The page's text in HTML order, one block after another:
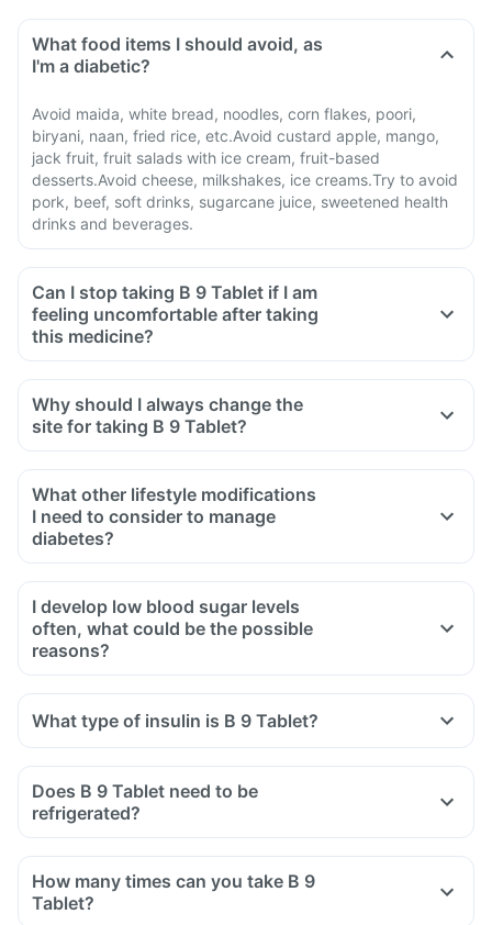
What food items I should avoid, as
I'm a diabetic?
Avoid maida, white bread, noodles, corn flakes, poori,
biryani, naan, fried rice, etc.Avoid custard apple, mango,
jack fruit, fruit salads with ice cream, fruit-based
desserts.Avoid cheese, milkshakes, ice creams.Try to avoid
pork, beef, soft drinks, sugarcane juice, sweetened health
drinks and beverages.
Can I stop taking B 9 Tablet if I am
feeling uncomfortable after taking
this medicine?
Why should I always change the
site for taking B 9 Tablet?
What other lifestyle modifications
I need to consider to manage
diabetes?
I develop low blood sugar levels
often, what could be the possible
reasons?
What type of insulin is B 9 Tablet?
Does B 9 Tablet need to be
refrigerated?
How many times can you take B 9
Tablet?